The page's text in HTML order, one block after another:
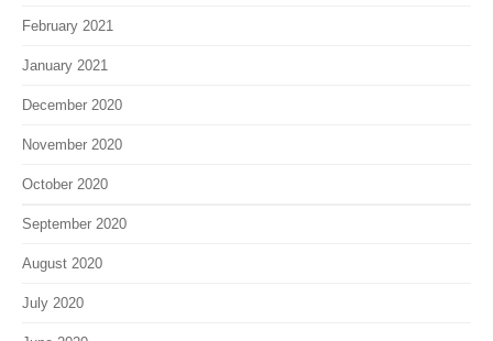
February 2021
January 2021
December 2020
November 2020
October 2020
September 2020
August 2020
July 2020